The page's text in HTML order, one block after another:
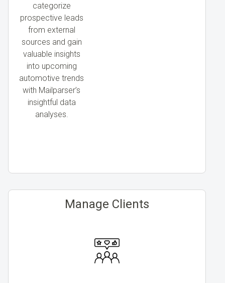
categorize
prospective leads
from external
sources and gain
valuable insights
into upcoming
automotive trends
with Mailparser’s
insightful data
analyses.
Manage Clients